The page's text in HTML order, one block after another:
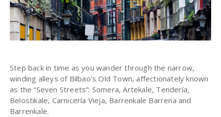
Step back in time as you wander through the narrow,
winding alleys of Bilbao's Old Town, affectionately known
as the “Seven Streets”: Somera, Artekale, Tendería,
Belostikale, Carnicería Vieja, Barrenkale Barrena and
Barrenkale.